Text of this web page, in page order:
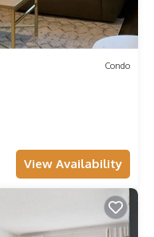
Condo
View Availability